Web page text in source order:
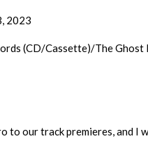
2023
(CD/Cassette)/The Ghost
to our track premieres, and I